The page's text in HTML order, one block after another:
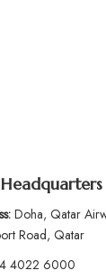
Doha, Qatar
Road, Qatar
4022 6000